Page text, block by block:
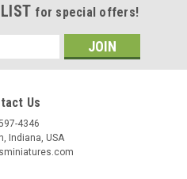
for special offers!
Us
4346
Indiana, USA